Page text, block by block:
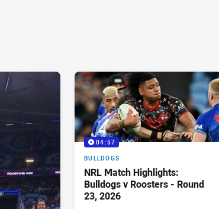
04:57
BULLDOGS
NRL Match Highlights:
Bulldogs v Roosters - Round
23, 2026